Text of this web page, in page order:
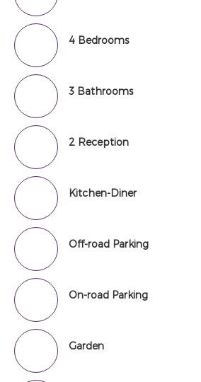
4 Bedrooms
3 Bathrooms
2 Reception
Kitchen-Diner
Off-road Parking
On-road Parking
Garden